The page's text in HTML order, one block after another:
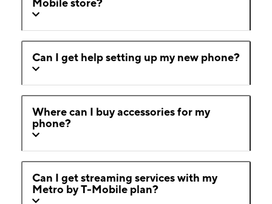
Mobile store?
Can I get help setting up my new phone?
Where can I buy accessories for my
phone?
Can I get streaming services with my
Metro by T-Mobile plan?